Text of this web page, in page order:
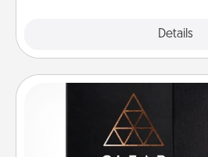
Details
Habit Journal